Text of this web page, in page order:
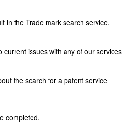
in the Trade mark search service.
current issues with any of our services
the search for a patent service
completed.